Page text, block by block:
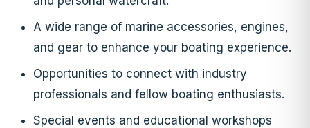
A wide range of marine accessories, engines,
and gear to enhance your boating experience.
Opportunities to connect with industry
professionals and fellow boating enthusiasts.
Special events and educational workshops